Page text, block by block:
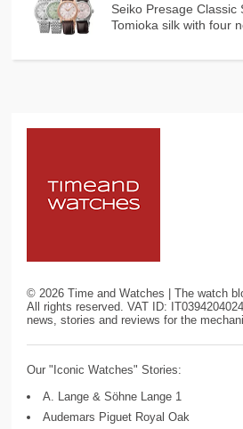
Seiko Presage Classic
Tomioka silk with four
© 2026 Time and Watches | The watch
All rights reserved. VAT ID:
news, stories and reviews for the
Our "Iconic Watches" Stories:
A. Lange & Söhne Lange 1
Audemars Piguet Royal Oak